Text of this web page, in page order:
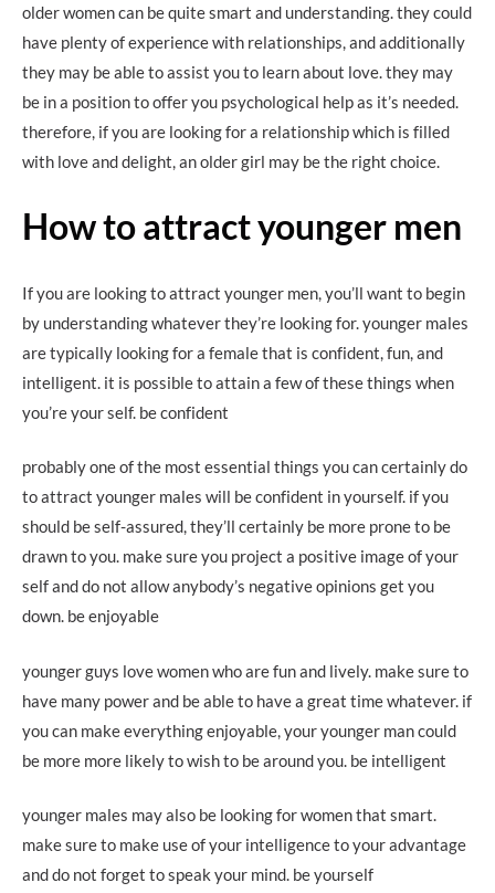
older women can be quite smart and understanding. they could
have plenty of experience with relationships, and additionally
they may be able to assist you to learn about love. they may
be in a position to offer you psychological help as it’s needed.
therefore, if you are looking for a relationship which is filled
with love and delight, an older girl may be the right choice.
How to attract younger men
If you are looking to attract younger men, you’ll want to begin
by understanding whatever they’re looking for. younger males
are typically looking for a female that is confident, fun, and
intelligent. it is possible to attain a few of these things when
you’re your self. be confident
probably one of the most essential things you can certainly do
to attract younger males will be confident in yourself. if you
should be self-assured, they’ll certainly be more prone to be
drawn to you. make sure you project a positive image of your
self and do not allow anybody’s negative opinions get you
down. be enjoyable
younger guys love women who are fun and lively. make sure to
have many power and be able to have a great time whatever. if
you can make everything enjoyable, your younger man could
be more more likely to wish to be around you. be intelligent
younger males may also be looking for women that smart.
make sure to make use of your intelligence to your advantage
and do not forget to speak your mind. be yourself